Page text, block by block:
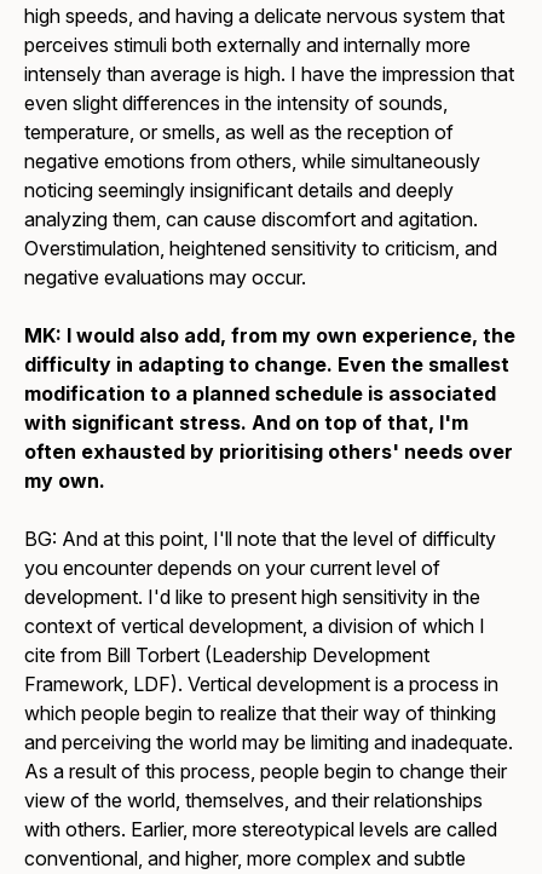
high speeds, and having a delicate nervous system that
perceives stimuli both externally and internally more
intensely than average is high. I have the impression that
even slight differences in the intensity of sounds,
temperature, or smells, as well as the reception of
negative emotions from others, while simultaneously
noticing seemingly insignificant details and deeply
analyzing them, can cause discomfort and agitation.
Overstimulation, heightened sensitivity to criticism, and
negative evaluations may occur.
MK: I would also add, from my own experience, the
difficulty in adapting to change. Even the smallest
modification to a planned schedule is associated
with significant stress. And on top of that, I'm
often exhausted by prioritising others' needs over
my own.
BG: And at this point, I'll note that the level of difficulty
you encounter depends on your current level of
development. I'd like to present high sensitivity in the
context of vertical development, a division of which I
cite from Bill Torbert (Leadership Development
Framework, LDF). Vertical development is a process in
which people begin to realize that their way of thinking
and perceiving the world may be limiting and inadequate.
As a result of this process, people begin to change their
view of the world, themselves, and their relationships
with others. Earlier, more stereotypical levels are called
conventional, and higher, more complex and subtle